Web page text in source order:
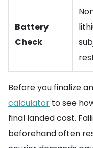
Battery
Check
Before you finalize
calculator to see
final landed cost.
beforehand often